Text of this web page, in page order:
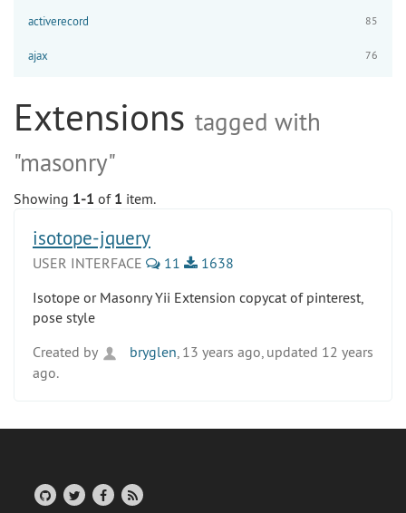
activerecord 85
ajax 76
Extensions tagged with
"masonry"
Showing 1-1 of 1 item.
isotope-jquery
USER INTERFACE 11
1638
Isotope or Masonry Yii Extension copycat of pinterest,
pose style
Created by
bryglen , 13 years ago, updated 12 years
ago.